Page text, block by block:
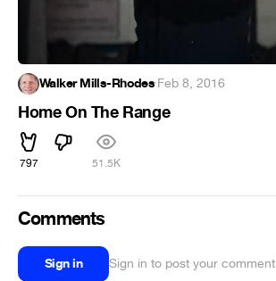
Walker Mills-Rhodes·Feb 8, 2016
Home On The Range
797 51.5K
Comments
Sign in Sign in to post your comment